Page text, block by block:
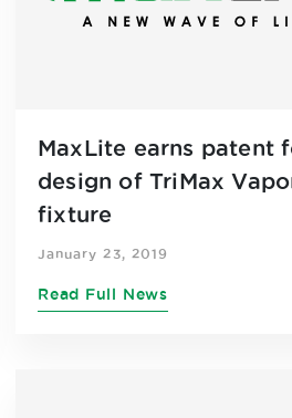
MaxLite earns patent
design of TriMax
fixture
January 23, 2019
Read Full News